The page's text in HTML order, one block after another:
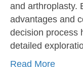
and arthroplasty.
advantages and
decision process
detailed
Read More